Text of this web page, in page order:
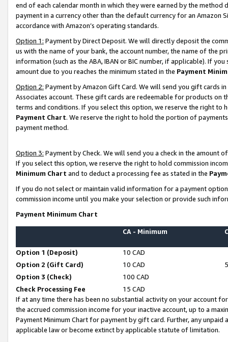
end of each calendar month in which they were earned by the
payment in a currency other than the default currency for an Amazon
accordance with Amazon’s operating standards.
Option 1: Payment by Direct Deposit. We will directly deposit the
us with the name of your bank, the account number, the name of the
information (such as the ABA, IBAN or BIC number, if applicable). If
amount due to you reaches the minimum stated in the Payment
Option 2: Payment by Amazon Gift Card. We will send you gift cards
Associates account. These gift cards are redeemable for products on
terms and conditions. If you select this option, we reserve the right to
Payment Chart. We reserve the right to hold the portion of
payment method.
Option 3: Payment by Check. We will send you a check in the amount
If you select this option, we reserve the right to hold commission
Minimum Chart and to deduct a processing fee as stated in the
If you do not select or maintain valid information for a payment
commission income until you make your selection or provide such
Payment Minimum Chart
CA - Minimum
Option 1 (Deposit)
10 CAD
Option 2 (Gift Card)
10 CAD
Option 3 (Check)
100 CAD
Check Processing Fee
15 CAD
If at any time there has been no substantial activity on your account
the accrued commission income for your inactive account, up to a
Payment Minimum Chart for payment by gift card. Further, any
applicable law or become extinct by applicable statute of limitation.